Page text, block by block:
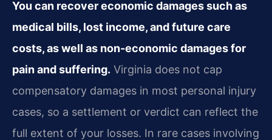
You can recover economic damages such as
medical bills, lost income, and future care
costs, as well as non-economic damages for
pain and suffering. Virginia does not cap
compensatory damages in most personal injury
cases, so a settlement or verdict can reflect the
full extent of your losses. In rare cases involving